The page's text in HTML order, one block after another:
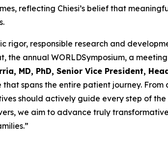
reflecting Chiesi’s belief that
rigor, responsible research and
the annual WORLDSymposium, a
MD, PhD, Senior Vice President,
that spans the entire patient journey.
should actively guide every step of
we aim to advance truly